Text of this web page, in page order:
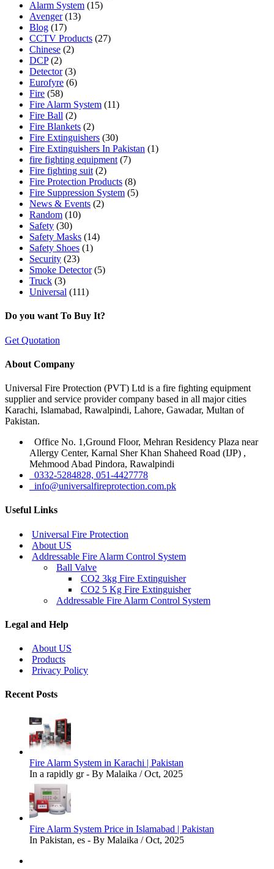
Alarm System (15)
Avenger(13)
Blog (17)
CCTV Products (27)
Chinese (2)
DCP(2)
Detector(3)
Eurofyre (6)
Fire (58)
Fire Alarm System (11)
Fire Ball (2)
Fire Blankets (2)
Fire Extinguishers (30)
Fire Extinguishers In Pakistan (1)
fire fighting equipment (7)
Fire fighting suit (2)
Fire Protection Products (8)
Fire Suppression System (5)
News & Events (2)
Random (10)
Safety (30)
Safety Masks (14)
Safety Shoes (1)
Security (23)
Smoke Detector(5)
Truck (3)
Universal (111)
Do you want To Buy It?
Get Quotation
About Company
Universal Fire Protection (PVT) Ltd is a fire fighting equipment
supplier and service provider company based in all major cities
Karachi, Islamabad, Rawalpindi, Lahore, Gawadar, Multan of
Pakistan.
Office No. 1,Ground Floor, Mehran Residency Plaza near
Allergy Center, Karnal Sher Khan Shaheed Road (IJP) ,
Mehmood Abad Pindora, Rawalpindi
0332-5284828, 051-4427778
info@universalfireprotection.com.pk
Useful Links
Universal Fire Protection
About US
Addressable Fire Alarm Control System
Ball Valve
CO2 3kg Fire Extinguisher
CO2 5 Kg Fire Extinguisher
Addressable Fire Alarm Control System
Legal and Help
About US
Products
Privacy Policy
Recent Posts
Fire Alarm System in Karachi | Pakistan
In a rapidly gr - By Malaika / Oct, 2025
Fire Alarm System Price in Islamabad | Pakistan
In Pakistan, es - By Malaika / Oct, 2025